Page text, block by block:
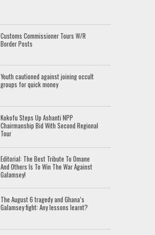
Customs Commissioner Tours W/R
Border Posts
Youth cautioned against joining occult
groups for quick money
Kokofu Steps Up Ashanti NPP
Chairmanship Bid With Second Regional
Tour
Editorial: The Best Tribute To Omane
And Others Is To Win The War Against
Galamsey!
The August 6 tragedy and Ghana’s
Galamsey fight: Any lessons learnt?